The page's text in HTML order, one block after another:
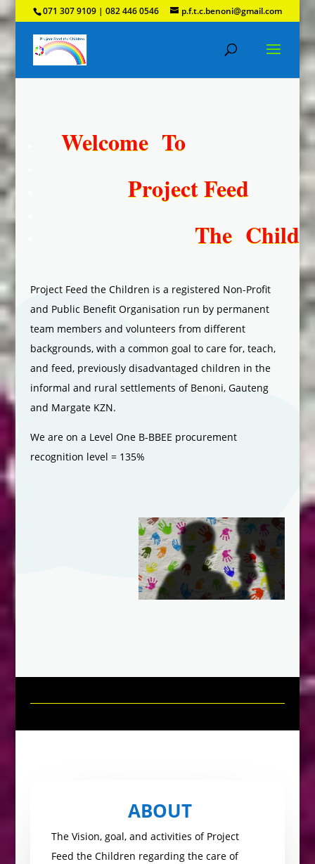
071 307 9109 | 082 446 0546 p.f.t.c.benoni@gmail.com
Welcome To
ProjectFeed
The
Project Feed the Children is a registered Non-Profit
and Public Benefit Organisation run by permanent
team members and volunteers from different
backgrounds, with a common goal to care for, teach,
and feed, previously disadvantaged children in the
informal and rural settlements of Benoni, Gauteng
and Margate KZN.
We are on a Level One B-BBEE procurement
recognition level = 135%
ABOUT
The Vision, goal, and activities of Project
Feed the Children regarding the care of